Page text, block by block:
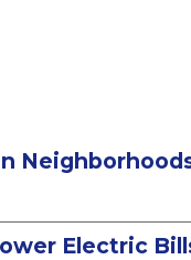
Electric